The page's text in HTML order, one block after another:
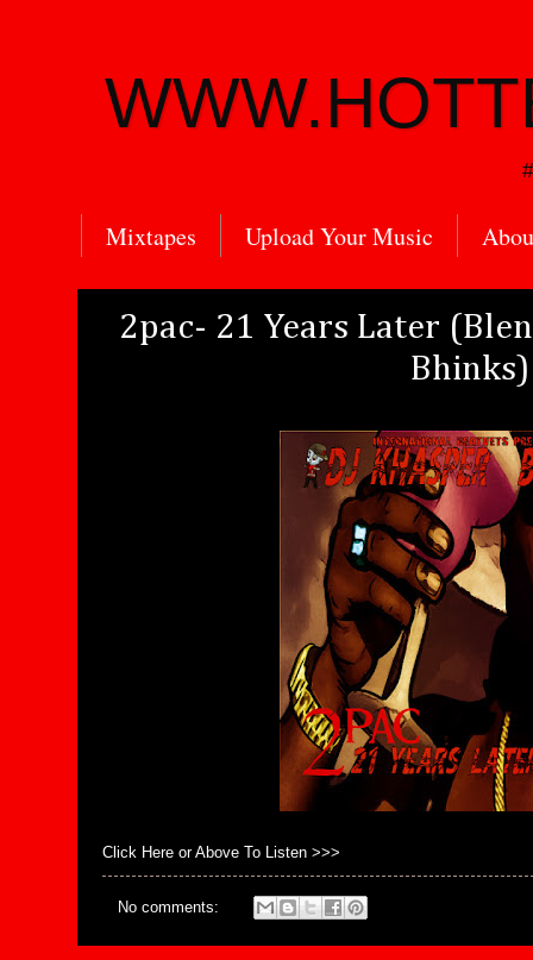
Mixtapes Upload Your Music
2pac- 21 Years Later
Bhinks)
Click Here or Above To Listen >>>
No comments: